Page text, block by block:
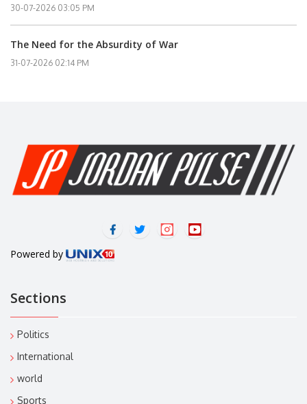
30-07-2026 03:05 PM
The Need for the Absurdity of War
31-07-2026 02:14 PM
Powered by
Sections
Politics
International
world
Sports